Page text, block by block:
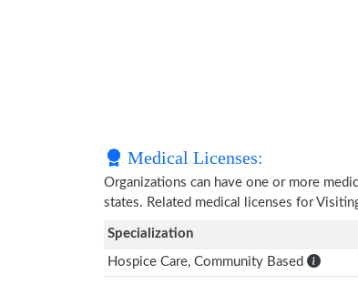
Medical Licenses:
Organizations can have one or more
states. Related medical licenses for
Specialization
Hospice Care, Community Based